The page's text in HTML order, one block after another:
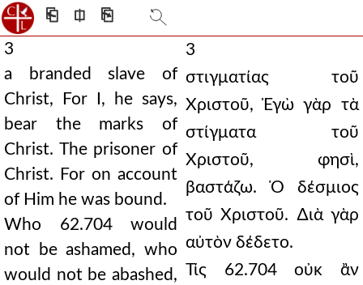
⎗ ⎅ ⎘
3
a branded slave of
Christ, For I, he says,
bear the marks of
Christ. The prisoner of
Christ. For on account
of Him he was bound.
Who 62.704 would
not be ashamed, who
would not be abashed,
3
στιγματίας τοῦ
Χριστοῦ, Ἐγὼ γὰρ τὰ
στίγματα τοῦ
Χριστοῦ, φησὶ,
βαστάζω. Ὁ δέσμιος
τοῦ Χριστοῦ. ∆ιὰ γὰρ
αὐτὸν δέδετο.
Τίς 62.704 οὐκ ἂν